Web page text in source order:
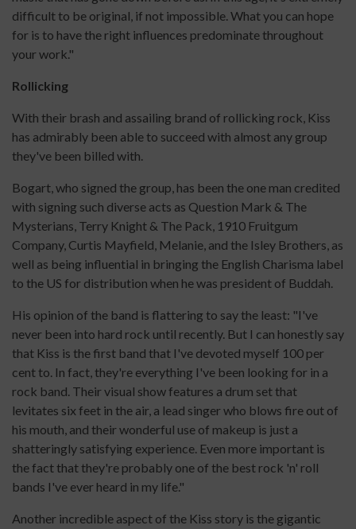
difficult to be original, if not impossible. What you can hope
for is to have the right influences predominate throughout
your work."
Rollicking
With their brash and assailing brand of rollicking rock, Kiss
has admirably been able to succeed with almost any group
they've been billed with.
Bogart, who signed the group, has been the one man credited
with signing such diverse acts as Question Mark & The
Mysterians, Terry Knight & The Pack, 1910 Fruitgum
Company, Curtis Mayfield, Melanie, and the Isley Brothers, as
well as being influential in bringing the English Charisma label
to the US for distribution when he was president of Buddah.
His opinion of the band is flattering to say the least: "I've
never been into hard rock until recently. But I can honestly say
that Kiss is the first band that I've devoted myself 100 per
cent to. In fact, they're everything I've been looking for in a
rock band. Their visual show features a drum set that
levitates six feet in the air, a lead singer who blows fire out of
his mouth, and their wonderful use of makeup is just a
shatteringly satisfying experience. Even more important is
the fact that they're probably one of the best rock 'n' roll
bands I've ever heard in my life."
Another incredible aspect of the Kiss story is the gigantic